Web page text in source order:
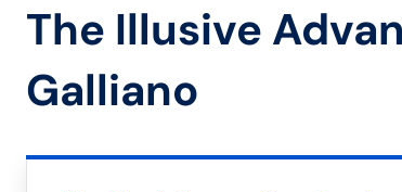
The Illusive
Galliano